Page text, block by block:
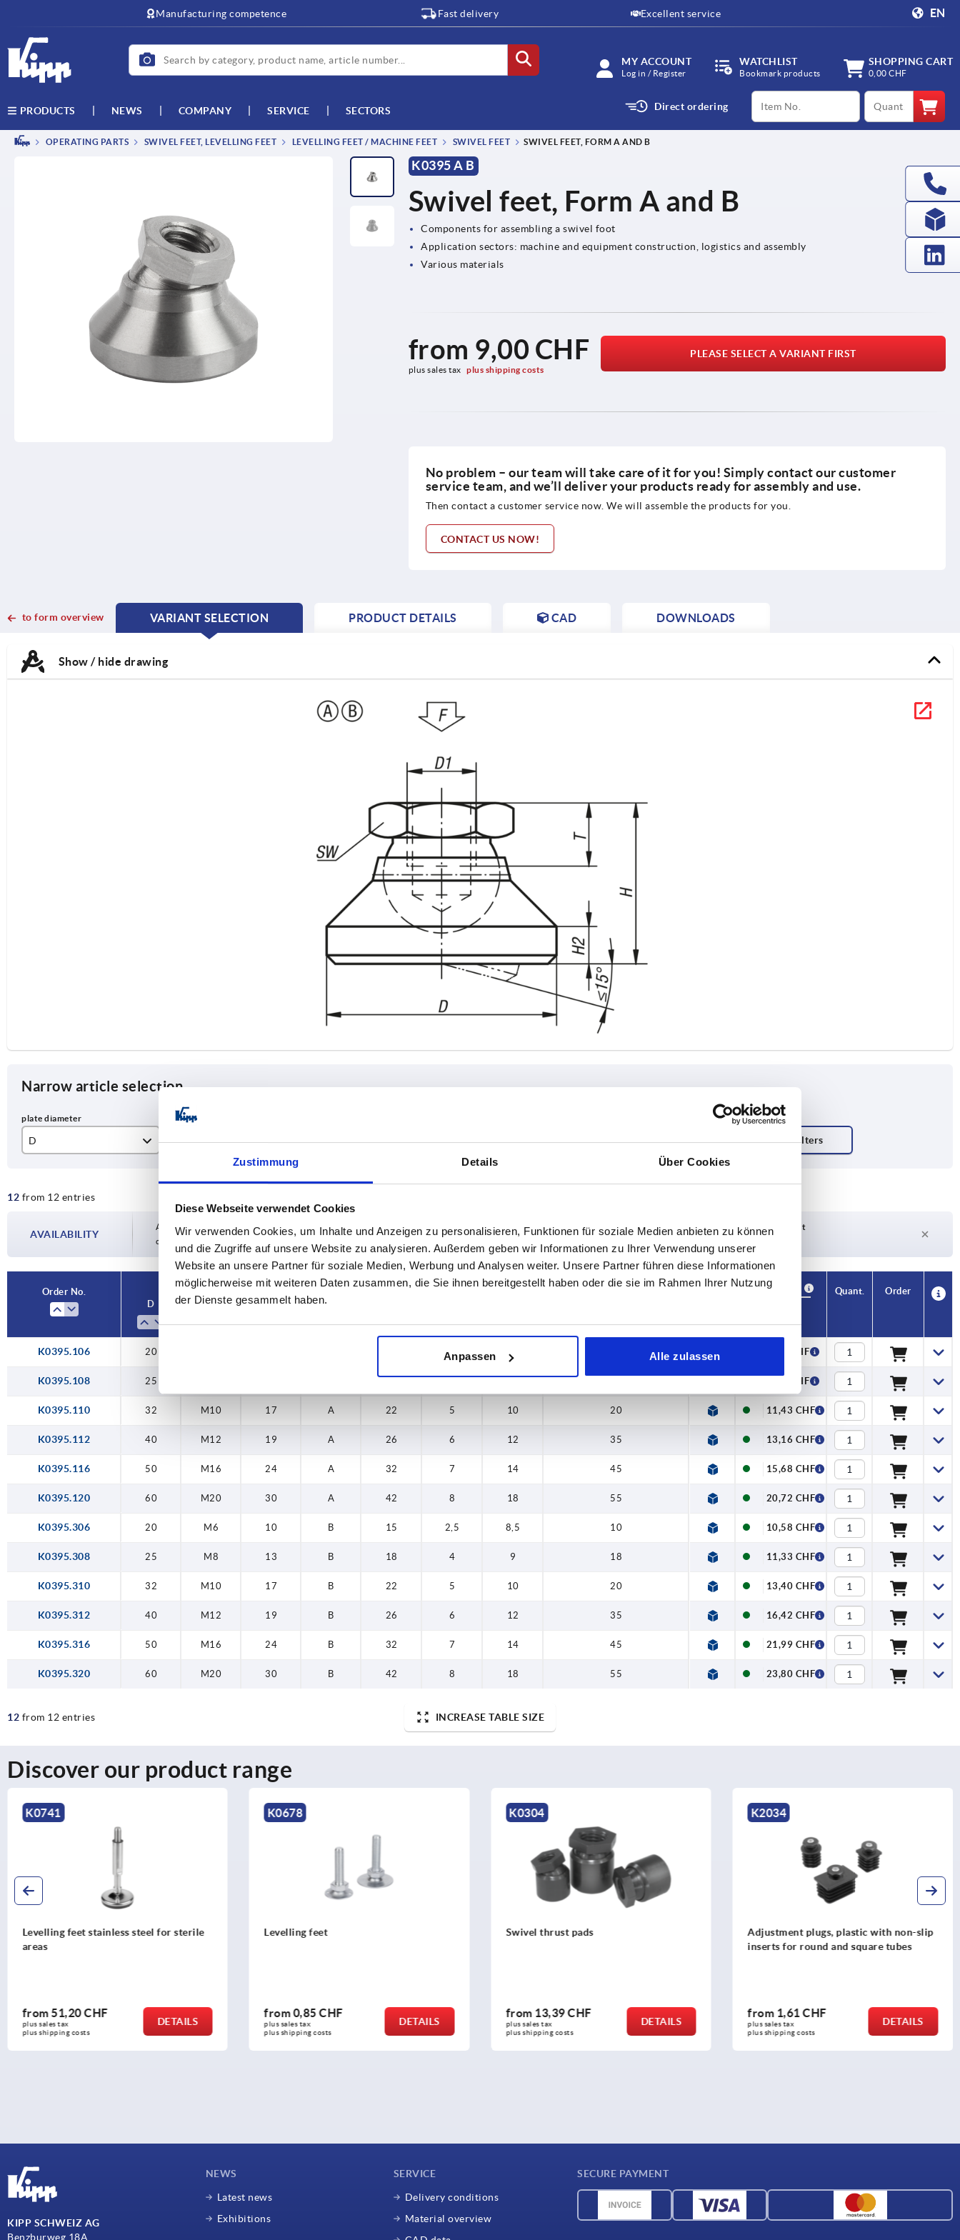
Zustimmung Details Über Cookies
Diese Webseite verwendet Cookies
Wir verwenden Cookies, um Inhalte und Anzeigen zu personalisieren, Funktionen für soziale Medien anbieten zu können
und die Zugriffe auf unsere Website zu analysieren. Außerdem geben wir Informationen zu Ihrer Verwendung unserer
Website an unsere Partner für soziale Medien, Werbung und Analysen weiter. Unsere Partner führen diese Informationen
möglicherweise mit weiteren Daten zusammen, die Sie ihnen bereitgestellt haben oder die sie im Rahmen Ihrer Nutzung
der Dienste gesammelt haben.
Anpassen Alle zulassen
Manufacturing competence Fast delivery Excellent service EN
MY ACCOUNT
Log in / Register
WATCHLIST
Bookmark products
SHOPPING CART
0,00 CHF
PRODUCTS NEWS COMPANY SERVICE SECTORS Direct ordering
productCode qty
OPERATING PARTS SWIVEL FEET, LEVELLING FEET LEVELLING FEET / MACHINE FEET SWIVEL FEET SWIVEL FEET, FORM A AND B
K0395 A B
Swivel feet, Form A and B
Components for assembling a swivel foot
Application sectors: machine and equipment construction, logistics and assembly
Various materials
from 9,00 CHF
plus sales tax plus shipping costs
PLEASE SELECT A VARIANT FIRST
No problem – our team will take care of it for you! Simply contact our customer
service team, and we’ll deliver your products ready for assembly and use.
Then contact a customer service now. We will assemble the products for you.
CONTACT US NOW!
to form overview
VARIANT SELECTION
CURRENT
CURRENT
PRODUCT DETAILS CAD DOWNLOADS
Show / hide drawing
Narrow article selection
D
25
40
D1
M10
M12
M16
SW
17
19
24
Form H
22
26
32
12 from 12 entries
AVAILABILITY
Availability is updated several times a day at regular intervals. In the final step before
completing your order, you will be informed of the confirmed dispatch date.
1-3 days
Delivery time on request
Order No.
D
D1 SW Form
Availability
Quant. Order
K0395.106 20 2,5 8,5 9,00 CHF
K0395.108 25 9,69 CHF
K0395.110 32 M10 17 A 22 5 10 20 11,43 CHF
K0395.112 40 M12 19 A 26 6 12 35 13,16 CHF
K0395.116 50 M16 24 A 32 7 14 45 15,68 CHF
K0395.120 60 M20 30 A 42 8 18 55 20,72 CHF
K0395.306 20 M6 10 B 15 2,5 8,5 10 10,58 CHF
K0395.308 25 M8 13 B 18 4 9 18 11,33 CHF
K0395.310 32 M10 17 B 22 5 10 20 13,40 CHF
K0395.312 40 M12 19 B 26 6 12 35 16,42 CHF
K0395.316 50 M16 24 B 32 7 14 45 21,99 CHF
K0395.320 60 M20 30 B 42 8 18 55 23,80 CHF
12 from 12 entries INCREASE TABLE SIZE
Discover our product range
K0678
Levelling feet
from 0,85 CHF
plus sales tax
plus shipping costs
DETAILS
K0304
Swivel thrust pads
from13,39 CHF
plus sales tax
plus shipping costs
DETAILS
K2034
Adjustment plugs, plastic with non-slip
from 1,61 CHF
plus sales tax
plus shipping costs
DETAILS
K2033
Adjustment plugs, plastic without
inserts for round and square tubes
from 0,98 CHF
plus sales tax
plus shipping costs
DETAILS
KIPP SCHWEIZ AG
Benzburweg 18A
NEWS
Latest news
Exhibitions
SERVICE
Delivery conditions
Material overview
SECURE PAYMENT